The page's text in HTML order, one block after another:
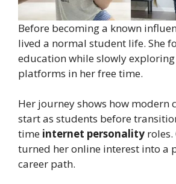
Before becoming a known
lived a normal student life. She
education while slowly
platforms in her free time.
Her journey shows how modern
start as students before
time internet personality roles.
turned her online interest into a
career path.